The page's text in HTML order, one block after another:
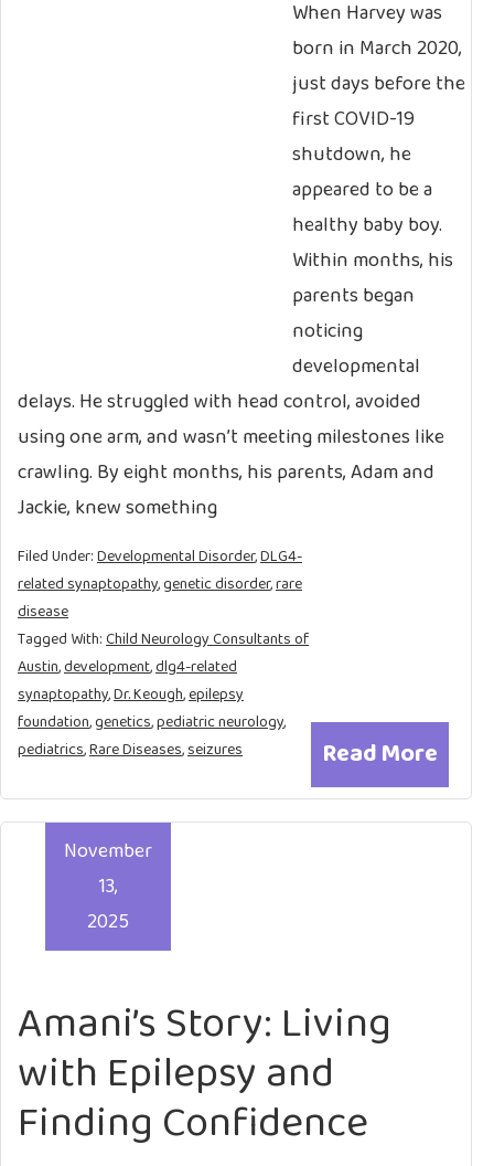
When Harvey was
born in March 2020,
just days before the
first COVID-19
shutdown, he
appeared to be a
healthy baby boy.
Within months, his
parents began
noticing
developmental
delays. He struggled with head control, avoided
using one arm, and wasn’t meeting milestones like
crawling. By eight months, his parents, Adam and
Jackie, knew something
Read More
Filed Under:Developmental Disorder,DLG4-
related synaptopathy,genetic disorder,rare
disease
Tagged With:Child Neurology Consultants of
Austin,development,dlg4-related
synaptopathy,Dr. Keough,epilepsy
foundation,genetics,pediatric neurology,
pediatrics,Rare Diseases,seizures
Amani’s Story: Living
with Epilepsy and
Finding Confidence
November
13,
2025